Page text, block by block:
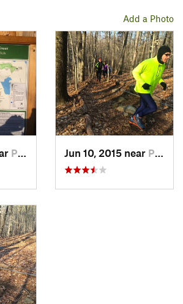
Add a Photo
Pound R…, NY Jun 10, 2015 near Pound R…, NY